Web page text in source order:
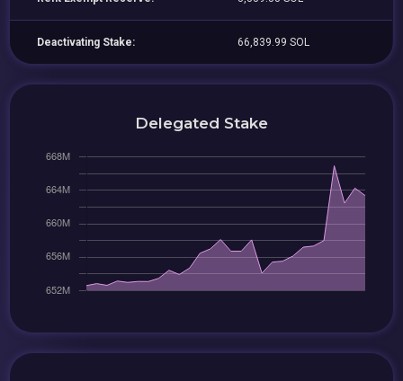
Deactivating Stake: 66,839.99 SOL
Delegated Stake